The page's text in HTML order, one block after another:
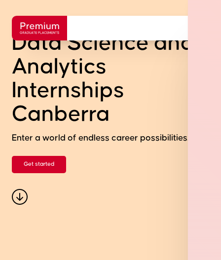
Data Science and
Analytics
Internships
Canberra
Enter a world of endless career possibilities.
Get started